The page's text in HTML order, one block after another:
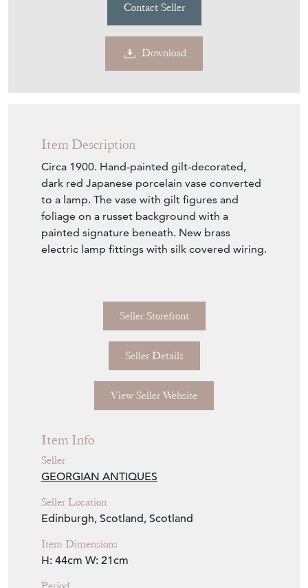
Contact Seller
Download
Item Description
Circa 1900. Hand-painted gilt-decorated,
dark red Japanese porcelain vase converted
to a lamp. The vase with gilt figures and
foliage on a russet background with a
painted signature beneath. New brass
electric lamp fittings with silk covered wiring.
Seller Storefront
Seller Details
View Seller Website
Item Info
Seller
GEORGIAN ANTIQUES
Seller Location
Edinburgh, Scotland, Scotland
Item Dimensions
H: 44cm W: 21cm